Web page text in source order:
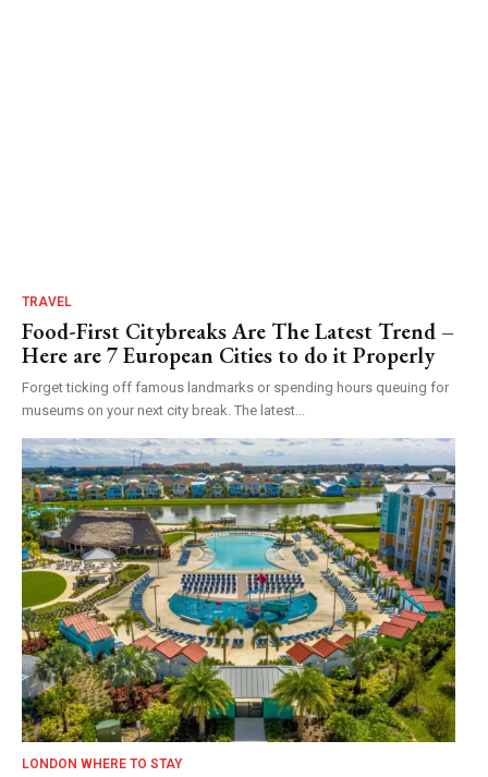
TRAVEL
Food-First Citybreaks Are The Latest Trend –
Here are 7 European Cities to do it Properly
Forget ticking off famous landmarks or spending hours queuing for
museums on your next city break. The latest...
LONDON WHERE TO STAY